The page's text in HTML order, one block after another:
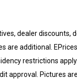
dealer discounts,
are additional.
restrictions
approval. Pictures